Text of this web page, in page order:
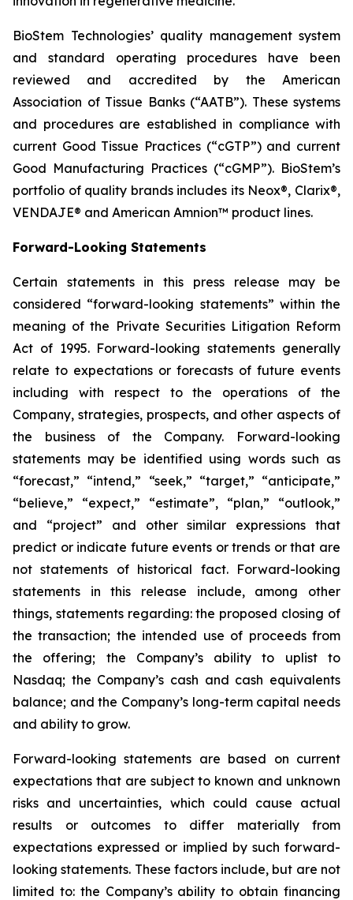
BioStem Technologies’ quality management system
and standard operating procedures have been
reviewed and accredited by the American
Association of Tissue Banks (“AATB”). These systems
and procedures are established in compliance with
current Good Tissue Practices (“cGTP”) and current
Good Manufacturing Practices (“cGMP”). BioStem’s
portfolio of quality brands includes its Neox®, Clarix®,
VENDAJE® and American Amnion™ product lines.
Forward-Looking Statements
Certain statements in this press release may be
considered “forward-looking statements” within the
meaning of the Private Securities Litigation Reform
Act of 1995. Forward-looking statements generally
relate to expectations or forecasts of future events
including with respect to the operations of the
Company, strategies, prospects, and other aspects of
the business of the Company. Forward-looking
statements may be identified using words such as
“forecast,” “intend,” “seek,” “target,” “anticipate,”
“believe,” “expect,” “estimate”, “plan,” “outlook,”
and “project” and other similar expressions that
predict or indicate future events or trends or that are
not statements of historical fact. Forward-looking
statements in this release include, among other
things, statements regarding: the proposed closing of
the transaction; the intended use of proceeds from
the offering; the Company’s ability to uplist to
Nasdaq; the Company’s cash and cash equivalents
balance; and the Company’s long-term capital needs
and ability to grow.
Forward-looking statements are based on current
expectations that are subject to known and unknown
risks and uncertainties, which could cause actual
results or outcomes to differ materially from
expectations expressed or implied by such forward-
looking statements. These factors include, but are not
limited to: the Company’s ability to obtain financing